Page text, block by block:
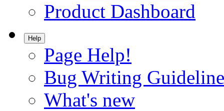
Product Dashboard
Help
Page Help!
Bug Writing
What's new